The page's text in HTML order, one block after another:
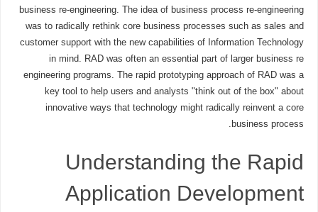
business re-engineering. The idea of business process re-engineering
was to radically rethink core business processes such as sales and
customer support with the new capabilities of Information Technology
in mind. RAD was often an essential part of larger business re
engineering programs. The rapid prototyping approach of RAD was a
key tool to help users and analysts "think out of the box" about
innovative ways that technology might radically reinvent a core
business process.
Understanding the Rapid
Application Development